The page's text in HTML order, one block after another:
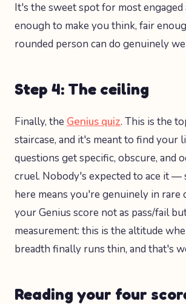
It's the sweet spot for most engaged
enough to make you think, fair
rounded person can do genuinely
Step 4: The ceiling
Finally, the Genius quiz. This is the
staircase, and it's meant to find your
questions get specific, obscure, and
cruel. Nobody's expected to ace it
here means you're genuinely in rare
your Genius score not as pass/fail
measurement: this is the altitude
breadth finally runs thin, and that's
Reading your four